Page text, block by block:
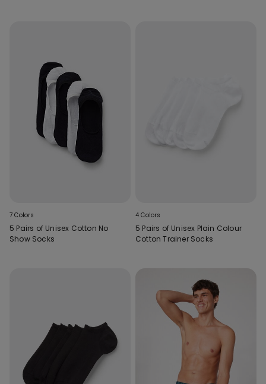
7 Colors
5 Pairs of Unisex Cotton No
Show Socks
4 Colors
5 Pairs of Unisex Plain Colour
Cotton Trainer Socks